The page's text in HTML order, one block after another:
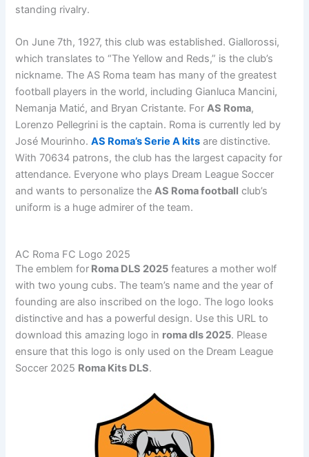
standing rivalry.
On June 7th, 1927, this club was established. Giallorossi,
which translates to “The Yellow and Reds,” is the club’s
nickname. The AS Roma team has many of the greatest
football players in the world, including Gianluca Mancini,
Nemanja Matić, and Bryan Cristante. ForAS Roma,
Lorenzo Pellegrini is the captain. Roma is currently led by
José Mourinho.AS Roma’s Serie A kits are distinctive.
With 70634 patrons, the club has the largest capacity for
attendance. Everyone who plays Dream League Soccer
and wants to personalize theAS Roma football club’s
uniform is a huge admirer of the team.
AC Roma FC Logo 2025
The emblem for Roma DLS 2025 features a mother wolf
with two young cubs. The team’s name and the year of
founding are also inscribed on the logo. The logo looks
distinctive and has a powerful design. Use this URL to
download this amazing logo in roma dls 2025. Please
ensure that this logo is only used on the Dream League
Soccer 2025 Roma Kits DLS.